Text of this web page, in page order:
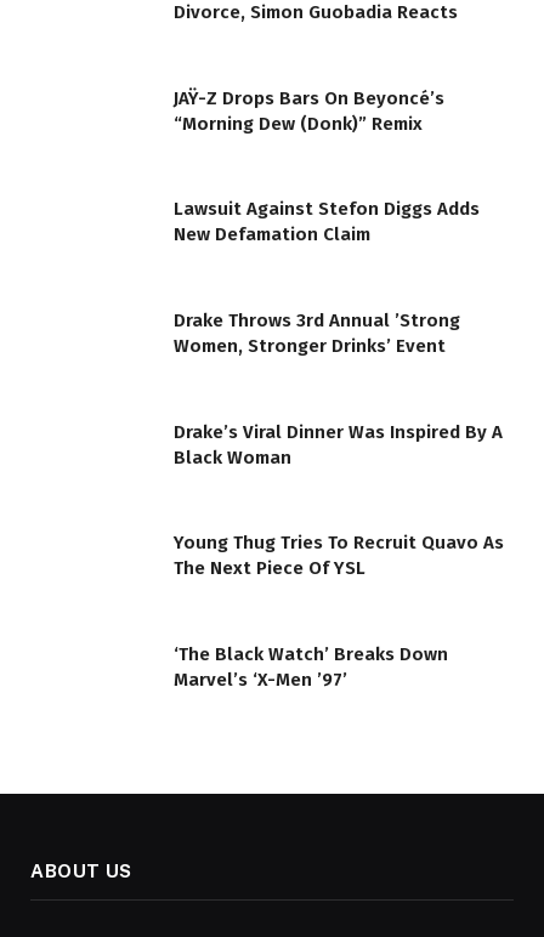
Divorce, Simon Guobadia Reacts
JAŸ-Z Drops Bars On Beyoncé’s
“Morning Dew (Donk)” Remix
Lawsuit Against Stefon Diggs Adds
New Defamation Claim
Drake Throws 3rd Annual ’Strong
Women, Stronger Drinks’ Event
Drake’s Viral Dinner Was Inspired By A
Black Woman
Young Thug Tries To Recruit Quavo As
The Next Piece Of YSL
‘The Black Watch’ Breaks Down
Marvel’s ‘X-Men ’97’
ABOUT US